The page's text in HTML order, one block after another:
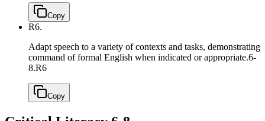
Copy
R6.
Adapt speech to a variety of contexts and tasks, demonstrating
command of formal English when indicated or appropriate.6-
8.R6
Copy